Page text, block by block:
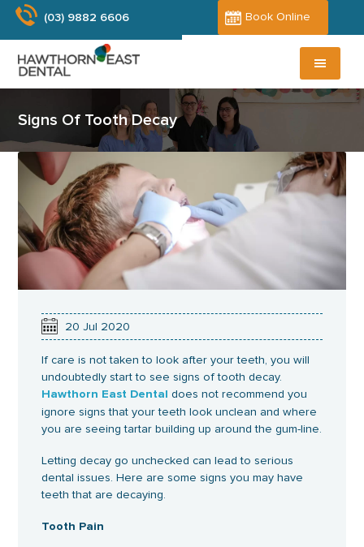
Skip
main
content
(03) 9882 6606 Book Online
Signs Of Tooth Decay
20 Jul 2020
If care is not taken to look after your teeth, you will
undoubtedly start to see signs of tooth decay.
Hawthorn East Dental
does not recommend you
ignore signs that your teeth look unclean and where
you are seeing tartar building up around the gum-line.
Letting decay go unchecked can lead to serious
dental issues. Here are some signs you may have
teeth that are decaying.
Tooth Pain